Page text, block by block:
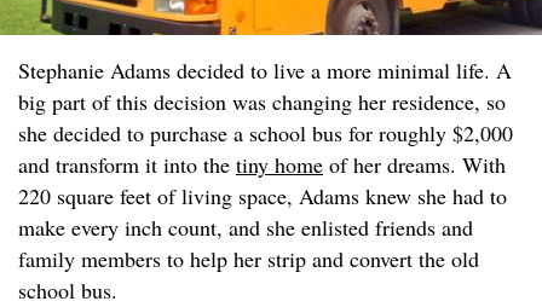
Stephanie Adams decided to live a more minimal life. A
big part of this decision was changing her residence, so
she decided to purchase a school bus for roughly $2,000
and transform it into the tiny home of her dreams. With
220 square feet of living space, Adams knew she had to
make every inch count, and she enlisted friends and
family members to help her strip and convert the old
school bus.